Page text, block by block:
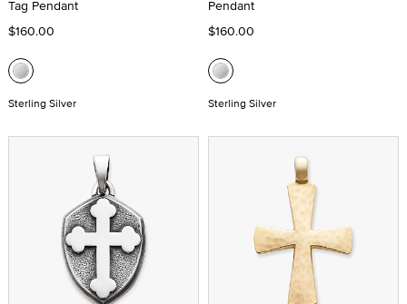
Tag Pendant
$160.00
Sterling Silver
Pendant
$160.00
Sterling Silver